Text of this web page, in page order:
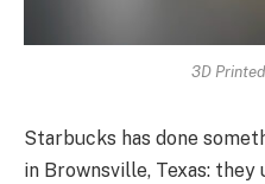
3D
Starbucks has done
in Brownsville, Texas: